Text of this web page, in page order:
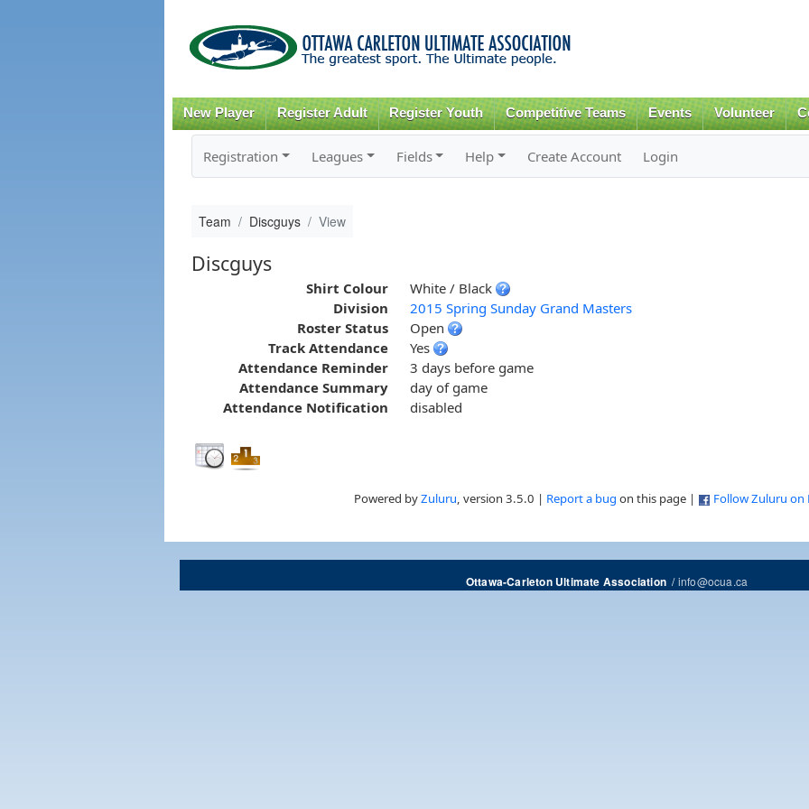
content
New Player Register Adult Register Youth Competitive Teams Events Volunteer
Registration Leagues Fields Help Create Account Login
Team Discguys View
Discguys
Shirt Colour
White / Black
Division
2015 Spring Sunday Grand Masters
Roster Status
Open
Track Attendance
Yes
Attendance Reminder
3 days before game
Attendance Summary
day of game
Attendance Notification
disabled
Powered byZuluru, version 3.5.0 | Report a bug on this page | Follow Zuluru on
Ottawa-Carleton Ultimate Association/info@ocua.ca